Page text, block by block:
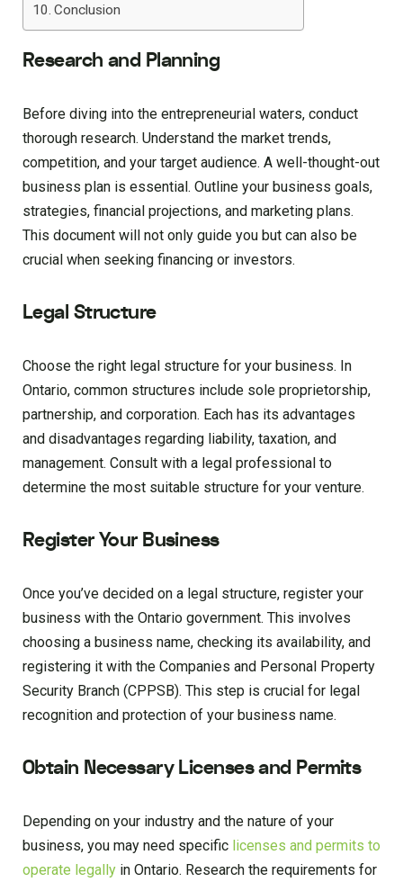
Conclusion
Research and Planning
Before diving into the entrepreneurial waters, conduct
thorough research. Understand the market trends,
competition, and your target audience. A well-thought-out
business plan is essential. Outline your business goals,
strategies, financial projections, and marketing plans.
This document will not only guide you but can also be
crucial when seeking financing or investors.
Legal Structure
Choose the right legal structure for your business. In
Ontario, common structures include sole proprietorship,
partnership, and corporation. Each has its advantages
and disadvantages regarding liability, taxation, and
management. Consult with a legal professional to
determine the most suitable structure for your venture.
Register Your Business
Once you’ve decided on a legal structure, register your
business with the Ontario government. This involves
choosing a business name, checking its availability, and
registering it with the Companies and Personal Property
Security Branch (CPPSB). This step is crucial for legal
recognition and protection of your business name.
Obtain Necessary Licenses and Permits
Depending on your industry and the nature of your
business, you may need specific licenses and permits to
operate legally in Ontario. Research the requirements for